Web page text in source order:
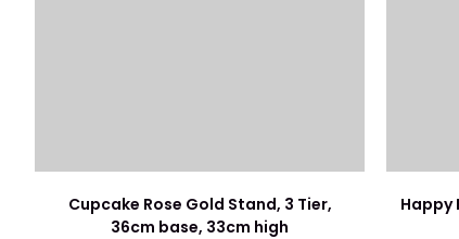
Cupcake Rose Gold Stand, 3 Tier,
36cm base, 33cm high
Happy